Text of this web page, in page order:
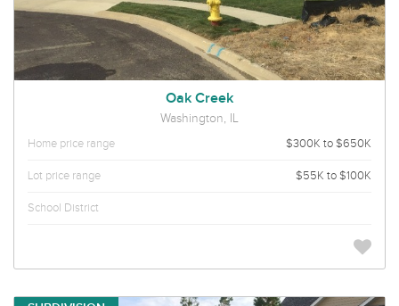
Oak Creek
Washington, IL
Home price range
$300K to $650K
Lot price range $55K to $100K
School District